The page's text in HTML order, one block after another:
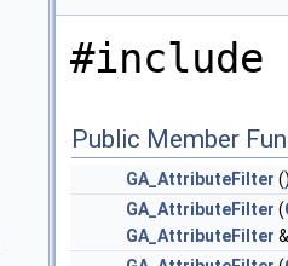
#include
Public Member
GA_AttributeFilter
GA_AttributeFilter (
GA_AttributeFilter